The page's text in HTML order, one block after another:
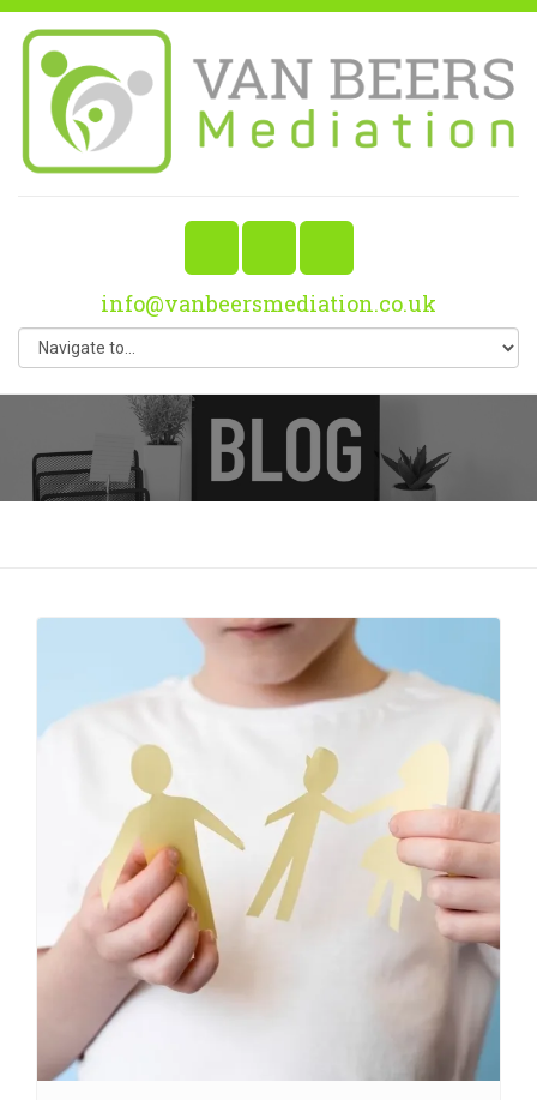
info@vanbeersmediation.co.uk